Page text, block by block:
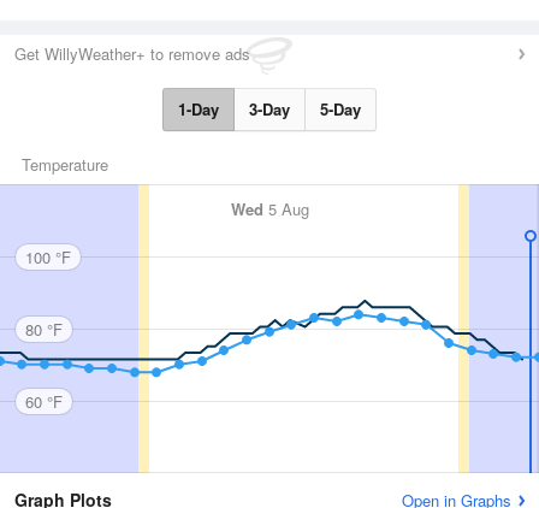
Get WillyWeather+ to remove ads
1-Day 3-Day 5-Day
Temperature
Wed 5 Aug
100 °F
80 °F
60 °F
Graph Plots Open in Graphs